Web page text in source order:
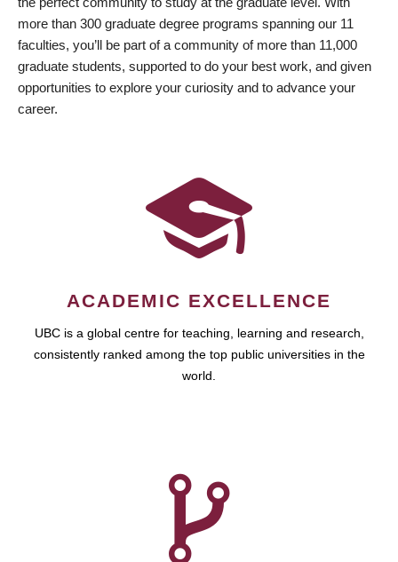
more than 300 graduate degree programs spanning our 11
faculties, you’ll be part of a community of more than 11,000
graduate students, supported to do your best work, and given
opportunities to explore your curiosity and to advance your
career.
ACADEMIC EXCELLENCE
UBC is a global centre for teaching, learning and research,
consistently ranked among the top public universities in the
world.